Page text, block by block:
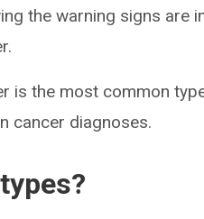
the warning signs are
is the most common
cancer diagnoses.